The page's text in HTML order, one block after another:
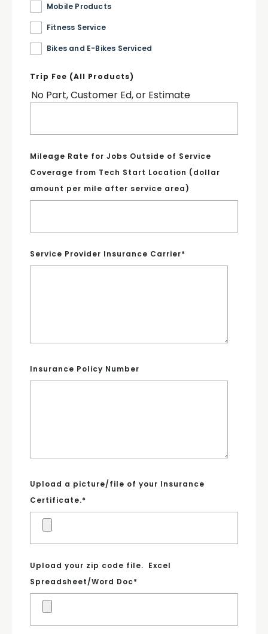
Mobile Products
Fitness Service
Bikes and E-Bikes Serviced
Trip Fee (All Products)
No Part, Customer Ed, or Estimate
Mileage Rate for Jobs Outside of Service
Coverage from Tech Start Location (dollar
amount per mile after service area)
Service Provider Insurance Carrier*
Insurance Policy Number
Upload a picture/file of your Insurance
Certificate.*
Upload your zip code file. Excel
Spreadsheet/Word Doc*